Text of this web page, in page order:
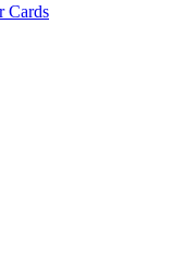
Cards